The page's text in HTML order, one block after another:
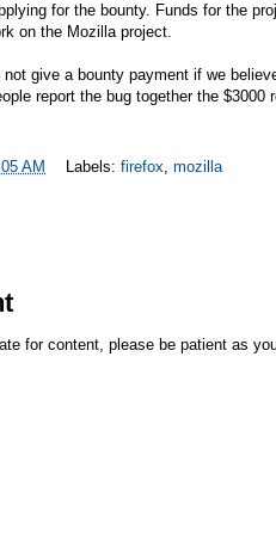
for the bounty. Funds for the
on the Mozilla project.
give a bounty payment if we
report the bug together the $3000
AM Labels: firefox mozilla
for content, please be patient as